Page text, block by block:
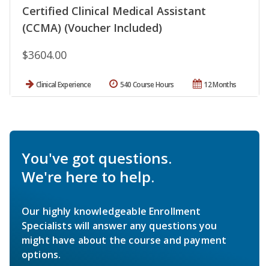
Certified Clinical Medical Assistant
(CCMA) (Voucher Included)
$3604.00
Clinical Experience 12 Months
540 Course Hours
You've got questions.
We're here to help.
Our highly knowledgeable Enrollment
Specialists will answer any questions you
might have about the course and payment
options.